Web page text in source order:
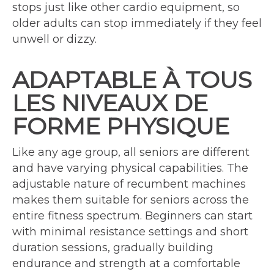
stops just like other cardio equipment, so
older adults can stop immediately if they feel
unwell or dizzy.
ADAPTABLE À TOUS
LES NIVEAUX DE
FORME PHYSIQUE
Like any age group, all seniors are different
and have varying physical capabilities. The
adjustable nature of recumbent machines
makes them suitable for seniors across the
entire fitness spectrum. Beginners can start
with minimal resistance settings and short
duration sessions, gradually building
endurance and strength at a comfortable